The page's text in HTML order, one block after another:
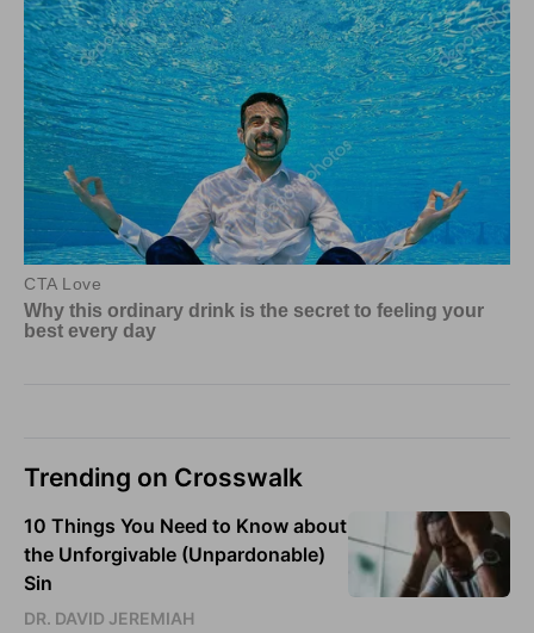
Trending on Crosswalk
10 Things You Need to Know about
the Unforgivable (Unpardonable)
Sin
DR. DAVID JEREMIAH